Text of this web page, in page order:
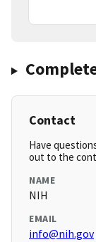
Contact
Have
out to the
NAME
NIH
EMAIL
info@nih.gov